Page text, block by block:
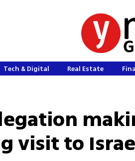
Tech & Digital Real Estate
visit to